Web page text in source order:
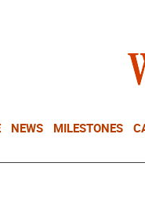
NEWS MILESTONES